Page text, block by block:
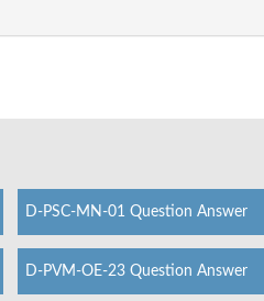
D-PSC-MN-01 Question Answer
D-PVM-OE-23 Question Answer